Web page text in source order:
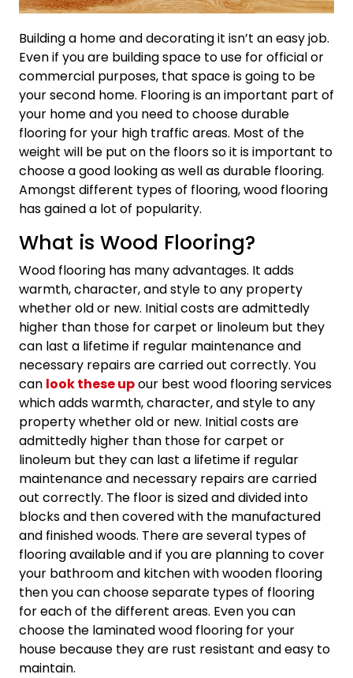
Building a home and decorating it isn’t an easy job.
Even if you are building space to use for official or
commercial purposes, that space is going to be
your second home. Flooring is an important part of
your home and you need to choose durable
flooring for your high traffic areas. Most of the
weight will be put on the floors so it is important to
choose a good looking as well as durable flooring.
Amongst different types of flooring, wood flooring
has gained a lot of popularity.
What is Wood Flooring?
Wood flooring has many advantages. It adds
warmth, character, and style to any property
whether old or new. Initial costs are admittedly
higher than those for carpet or linoleum but they
can last a lifetime if regular maintenance and
necessary repairs are carried out correctly. You
can look these upour best wood flooring services
which adds warmth, character, and style to any
property whether old or new. Initial costs are
admittedly higher than those for carpet or
linoleum but they can last a lifetime if regular
maintenance and necessary repairs are carried
out correctly. The floor is sized and divided into
blocks and then covered with the manufactured
and finished woods. There are several types of
flooring available and if you are planning to cover
your bathroom and kitchen with wooden flooring
then you can choose separate types of flooring
for each of the different areas. Even you can
choose the laminated wood flooring for your
house because they are rust resistant and easy to
maintain.